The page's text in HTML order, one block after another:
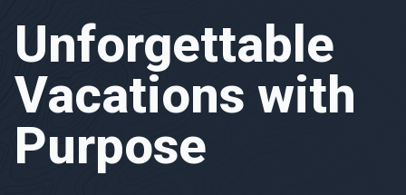
Unforgettable
Vacations with
Purpose